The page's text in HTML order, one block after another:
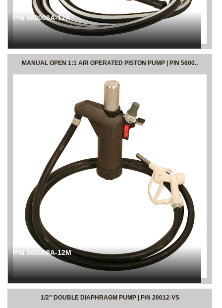
P/N 560008A-12A
MANUAL OPEN 1:1 AIR OPERATED PISTON PUMP | P/N 5600..
P/N 560008A-12M
1/2” DOUBLE DIAPHRAGM PUMP | P/N 20012-VS